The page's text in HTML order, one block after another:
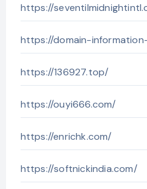
https://
https://domain-
https://136927.top/
https://ouyi666.com/
https://enrichk.com/
https://softnickindia.com/